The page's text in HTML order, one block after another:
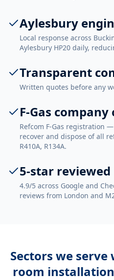
Aylesbury
Local response across
Aylesbury HP20 daily,
Transparent
Written quotes before any
F-Gas
Refcom F-Gas registration
recover and dispose of all
R410A, R134A.
5-star reviewed
4.9/5 across Google and
reviews from London and
Sectors we serve
room